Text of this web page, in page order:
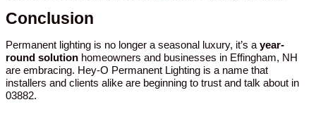
Conclusion
Permanent lighting is no longer a seasonal luxury, it’s a year-
round solution homeowners and businesses in Effingham, NH
are embracing. Hey-O Permanent Lighting is a name that
installers and clients alike are beginning to trust and talk about in
03882.